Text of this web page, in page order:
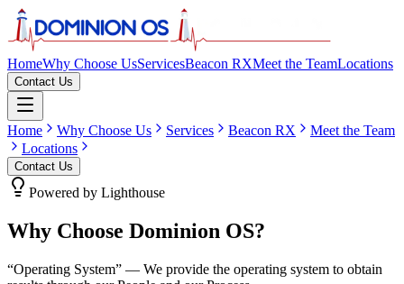
HomeWhy Choose UsServicesBeacon RXMeet the TeamLocations
Contact Us
Home Why Choose Us Services Beacon RX
Meet the Team
Locations
Contact Us
Powered by Lighthouse
Why Choose Dominion OS?
“Operating System” — We provide the operating system to obtain